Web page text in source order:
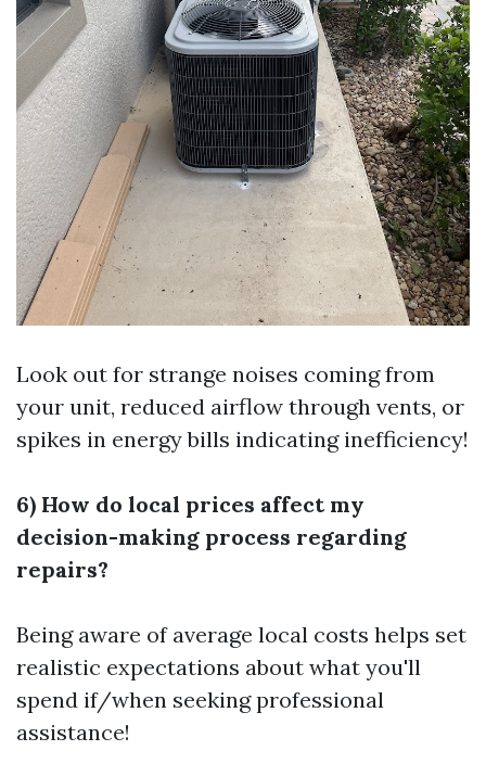
Look out for strange noises coming from
your unit, reduced airflow through vents, or
spikes in energy bills indicating inefficiency!
6) How do local prices affect my
decision-making process regarding
repairs?
Being aware of average local costs helps set
realistic expectations about what you'll
spend if/when seeking professional
assistance!